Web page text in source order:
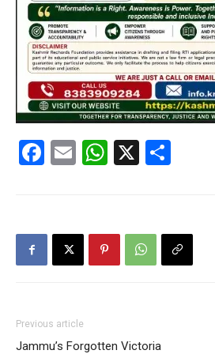
Facebook
Email X
Previous article
Jammu’s Forgotten Victoria